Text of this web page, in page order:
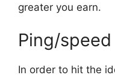
greater you earn.
Ping/
In order to hit the